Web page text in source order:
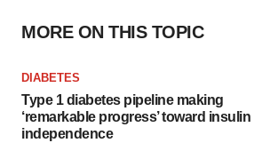
MORE ON THIS TOPIC
DIABETES
Type 1 diabetes pipeline making
‘remarkable progress’ toward insulin
independence